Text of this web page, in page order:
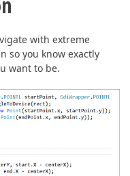
with extreme
so you know exactly
want to be.